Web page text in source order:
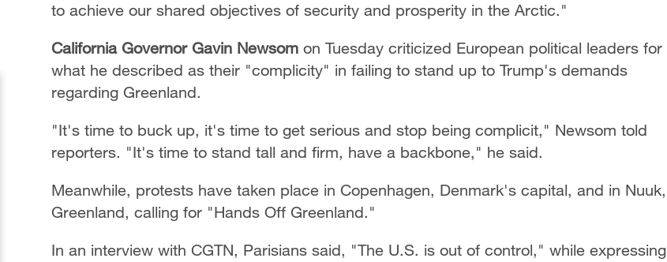
to achieve our shared objectives of security and prosperity in the Arctic."
California Governor Gavin Newsom on Tuesday criticized European political leaders for
what he described as their "complicity" in failing to stand up to Trump's demands
regarding Greenland.
"It's time to buck up, it's time to get serious and stop being complicit," Newsom told
reporters. "It's time to stand tall and firm, have a backbone," he said.
Meanwhile, protests have taken place in Copenhagen, Denmark's capital, and in Nuuk,
Greenland, calling for "Hands Off Greenland."
In an interview with CGTN, Parisians said, "The U.S. is out of control," while expressing